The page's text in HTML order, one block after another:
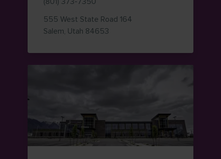
555 West State Road 164
Salem, Utah 84653